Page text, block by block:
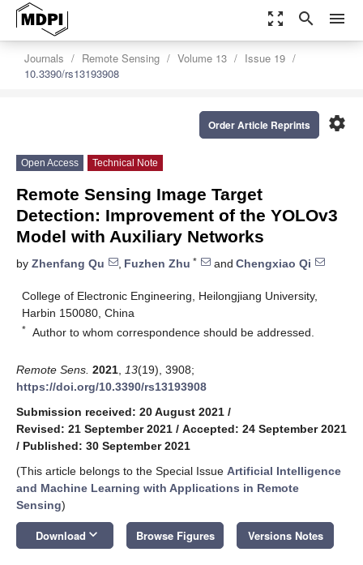
zoom_out_map search menu
Journals Remote Sensing Volume 13
Issue 19
10.3390/rs13193908
settings
Order Article Reprints
Open Access Technical Note
Remote Sensing Image Target
Detection: Improvement of the YOLOv3
Model with Auxiliary Networks
by Zhenfang Qu , Fuzhen Zhu * and Chengxiao Qi
College of Electronic Engineering, Heilongjiang University,
Harbin 150080, China
* Author to whom correspondence should be addressed.
Remote Sens. 2021 13(19), 3908;
https://doi.org/10.3390/rs13193908
Submission received: 20 August 2021 /
Revised: 21 September 2021 / Accepted: 24 September 2021
/ Published: 30 September 2021
(This article belongs to the Special Issue Artificial Intelligence
and Machine Learning with Applications in Remote
Sensing)
Download keyboard_arrow_down Browse Figures Versions Notes